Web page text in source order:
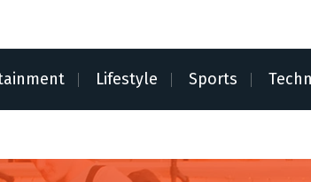
Lifestyle Sports